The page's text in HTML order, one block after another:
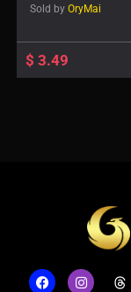
Sold by OryMai
$ 3.49